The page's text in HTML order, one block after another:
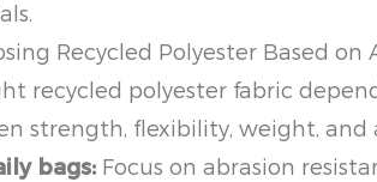
Recycled Polyester Based on
recycled polyester fabric
strength, flexibility, weight, and
bags: Focus on abrasion